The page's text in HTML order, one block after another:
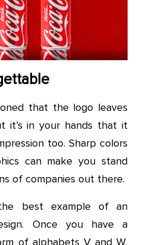
that the logo leaves
it’s in your hands that it
too. Sharp colors
can make you stand
of companies out there.
best example of an
Once you have a
of alphabets V and W,